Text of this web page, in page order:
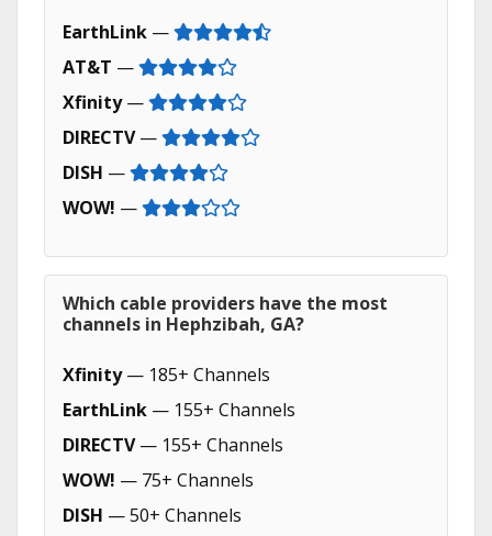
EarthLink —
AT&T —
Xfinity—
DIRECTV—
DISH —
WOW! —
Which cable providers have the most
channels in Hephzibah, GA?
Xfinity— 185+ Channels
EarthLink — 155+ Channels
DIRECTV— 155+ Channels
WOW! — 75+ Channels
DISH — 50+ Channels